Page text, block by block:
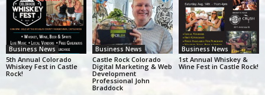
Business News
5th Annual Colorado
Whiskey Fest in Castle
Rock!
Business News
Castle Rock Colorado
Digital Marketing & Web
Development
Professional John
Braddock
Business News
1st Annual Whiskey &
Wine Fest in Castle Rock!